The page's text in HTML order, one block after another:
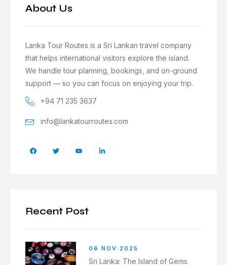
About Us
Lanka Tour Routes is a Sri Lankan travel company
that helps international visitors explore the island.
We handle tour planning, bookings, and on-ground
support — so you can focus on enjoying your trip.
+94 71 235 3637
info@lankatourroutes.com
Recent Post
06 NOV 2025
Sri Lanka: The Island of Gems